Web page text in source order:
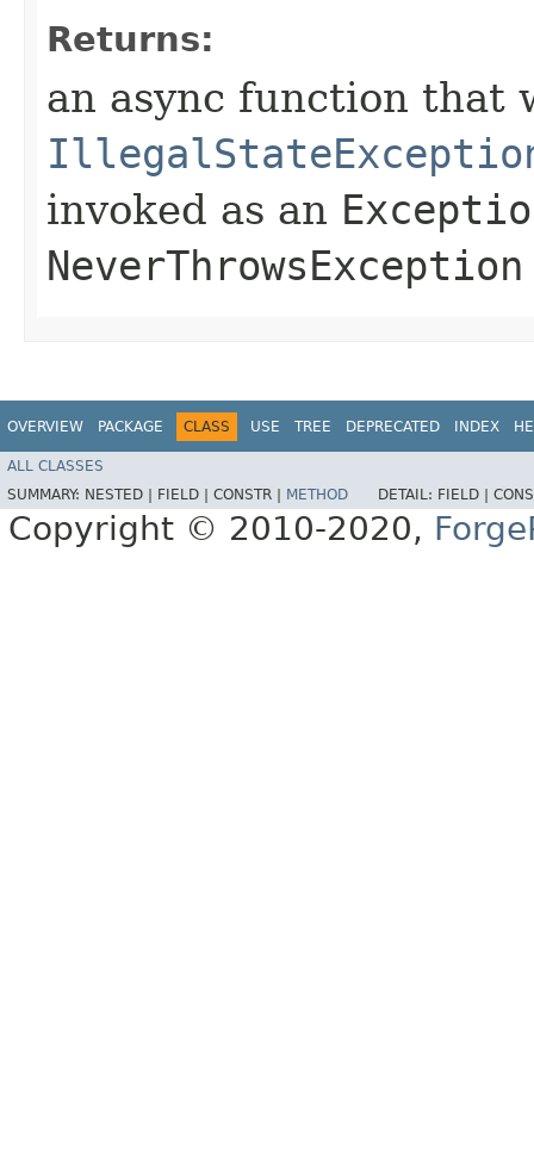
Returns:
an async function that
invoked as an
NeverThrowsException
OVERVIEW PACKAGE CLASS USE TREE DEPRECATED INDEX
ALL CLASSES
SUMMARY: NESTED | FIELD | CONSTR | METHOD DETAIL: FIELD |
Copyright © 2010-2020,